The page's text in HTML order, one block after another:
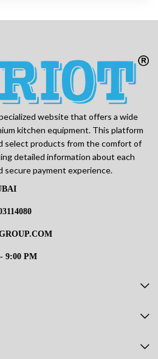
website that offers a wide
kitchen equipment. This platform
select products from the comfort of
detailed information about each
secure payment experience.
9:00 PM